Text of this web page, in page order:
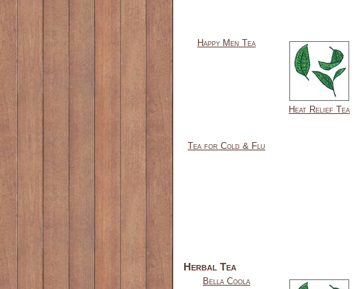
Happy Men Tea
Heat Relief Tea
Tea for Cold & Flu
Herbal Tea
Bella Coola